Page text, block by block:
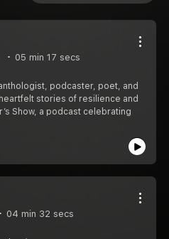
05 min 17 secs
podcaster, poet, and
stories of resilience and
Show, a podcast celebrating
04 min 32 secs